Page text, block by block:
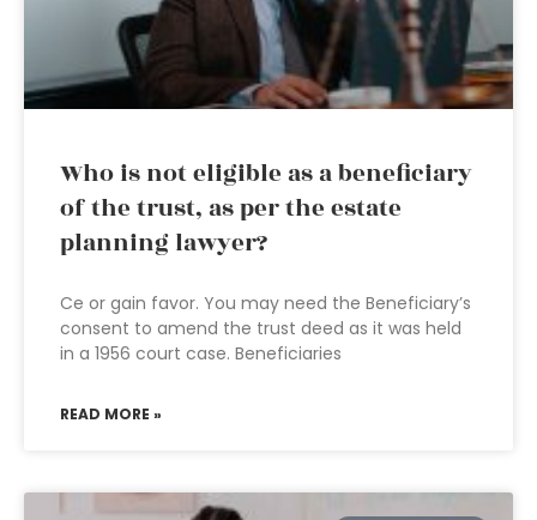
Who is not eligible as a beneficiary
of the trust, as per the estate
planning lawyer?
Ce or gain favor. You may need the Beneficiary’s
consent to amend the trust deed as it was held
in a 1956 court case. Beneficiaries
READ MORE »